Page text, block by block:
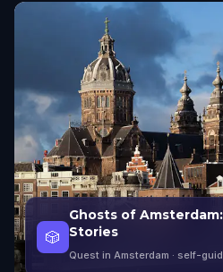
🎲
Ghosts of
Stories
Quest in Amsterdam · self-